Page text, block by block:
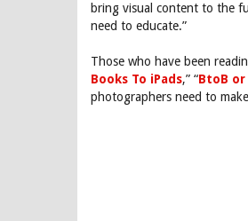
bring visual content to the
need to educate.”
Those who have been
Books To iPads,” “BtoB or
photographers need to